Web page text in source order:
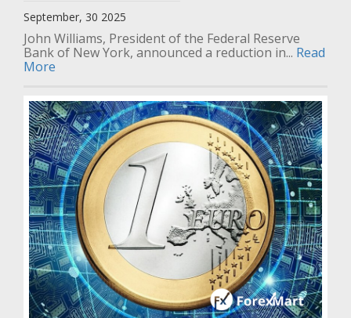
September, 30 2025
John Williams, President of the Federal Reserve
Bank of New York, announced a reduction in... Read
More